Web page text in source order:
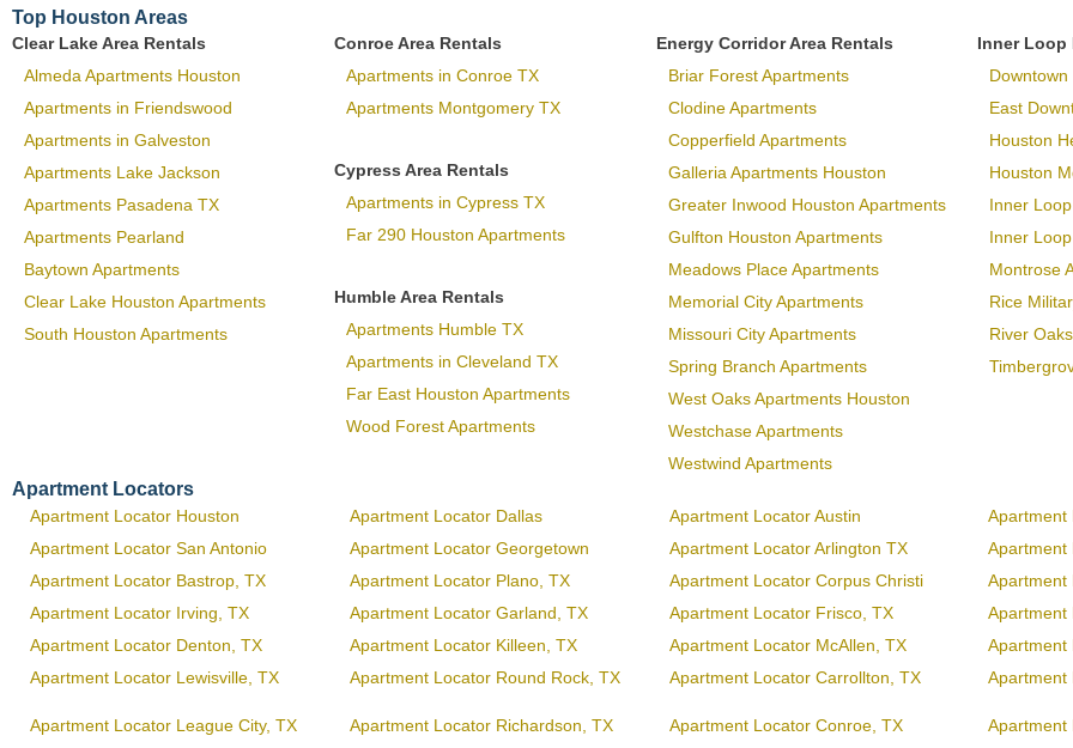
Top Houston Areas
Clear Lake Area Rentals
Almeda Apartments Houston
Apartments in Friendswood
Apartments in Galveston
Apartments Lake Jackson
Apartments Pasadena TX
Apartments Pearland
Baytown Apartments
Clear Lake Houston Apartments
South Houston Apartments
Conroe Area Rentals
Apartments in Conroe TX
Apartments Montgomery TX
Cypress Area Rentals
Apartments in Cypress TX
Far 290 Houston Apartments
Humble Area Rentals
Apartments Humble TX
Apartments in Cleveland TX
Far East Houston Apartments
Wood Forest Apartments
Energy Corridor Area Rentals
Briar Forest Apartments
Clodine Apartments
Copperfield Apartments
Galleria Apartments Houston
Greater Inwood Houston Apartments
Gulfton Houston Apartments
Meadows Place Apartments
Memorial City Apartments
Missouri City Apartments
Spring Branch Apartments
West Oaks Apartments Houston
Westchase Apartments
Westwind Apartments
Inner Loop
East
Houston
Houston
Inner
Inner
Montrose
Rice
River
Apartment Locators
Apartment Locator Houston Apartment Locator Dallas Apartment Locator Austin Apartment
Apartment Locator San Antonio
Apartment Locator Georgetown Apartment Locator Arlington TX Apartment
Apartment Locator Bastrop, TX
Apartment Locator Plano, TX Apartment Locator Corpus Christi Apartment
Apartment Locator Irving, TX
Apartment Locator Garland, TX Apartment Locator Frisco, TX Apartment
Apartment Locator Denton, TX
Apartment Locator Killeen, TX Apartment Locator McAllen, TX Apartment
Apartment Locator Lewisville, TX
Apartment Locator Round Rock, TX Apartment Locator Carrollton, TX Apartment
Apartment Locator League City, TX
Apartment Locator Richardson, TX Apartment Locator Conroe, TX Apartment